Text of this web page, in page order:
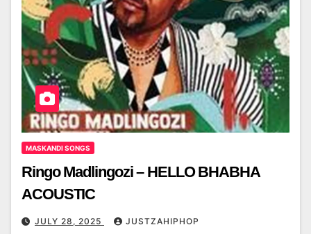
MASKANDI SONGS
Ringo Madlingozi – HELLO BHABHA
ACOUSTIC
JULY 28, 2025 JUSTZAHIPHOP